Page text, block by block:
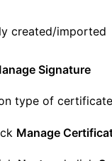
created/imported
Signature
type of
Manage